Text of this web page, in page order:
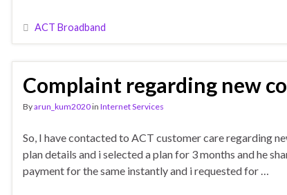
ACT Broadband
Complaint regarding new
Byarun_kum2020in Internet Services
So, I have contacted to ACT customer care regarding
plan details and i selected a plan for 3 months and he
payment for the same instantly and i requested for …